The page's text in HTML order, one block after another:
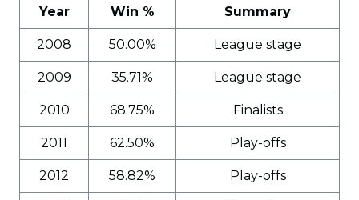
Year Win % Summary
2008 50.00% League stage
2009 35.71% League stage
2010 68.75% Finalists
2011 62.50% Play-offs
2012 58.82% Play-offs